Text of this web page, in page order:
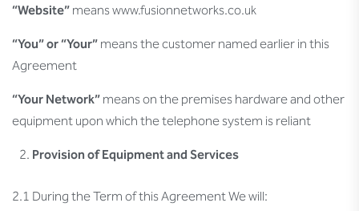
“Website”means www.fusionnetworks.co.uk
“You” or “Your”means the customer named earlier in this
Agreement
“Your Network”means on the premises hardware and other
equipment upon which the telephone system is reliant
Provision of Equipment and Services
2.1 During the Term of this Agreement We will: